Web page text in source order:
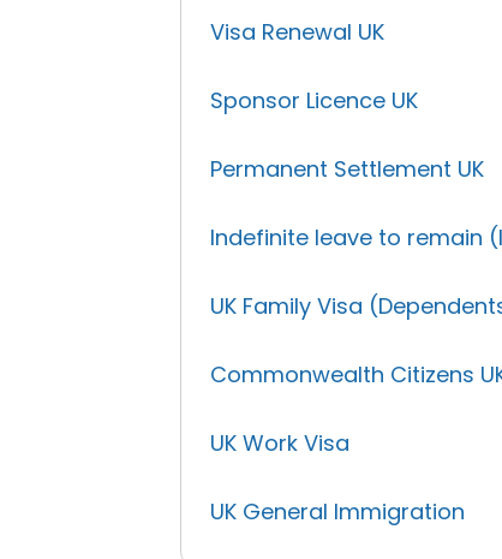
Visa Renewal UK
Sponsor Licence UK
Permanent Settlement UK
Indefinite leave to remain
UK Family Visa
Commonwealth Citizens
UK Work Visa
UK General Immigration